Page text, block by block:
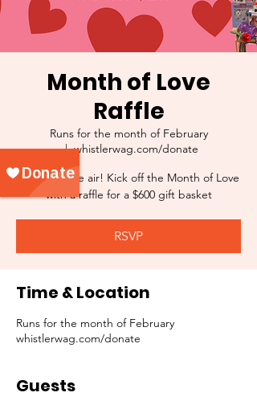
Month of Love
Raffle
Runs for the month of February
  |
whistlerwag.com/donate
Love is in the air! Kick off the Month of Love
with a raffle for a $600 gift basket
RSVP
Time & Location
Runs for the month of February
whistlerwag.com/donate
Guests